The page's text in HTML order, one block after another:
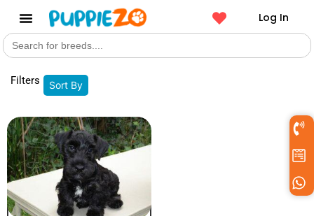
Log In
Search
for:
Filters Sort By
Cesky Terrier Puppies For Sale